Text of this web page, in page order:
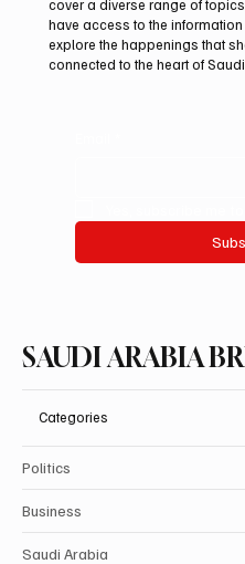
debut at
Auction
cover a diverse range of
have access to the information
explore the happenings that
connected to the heart of
SAUDI ARABIA
Categories
Politics
Business
Saudi Arabia